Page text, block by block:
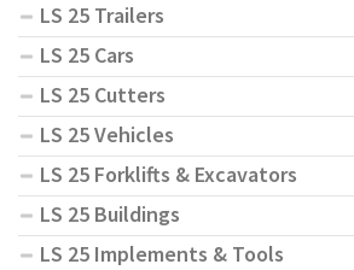
LS 25 Trailers
LS 25 Cars
LS 25 Cutters
LS 25 Vehicles
LS 25 Forklifts & Excavators
LS 25 Buildings
LS 25 Implements & Tools